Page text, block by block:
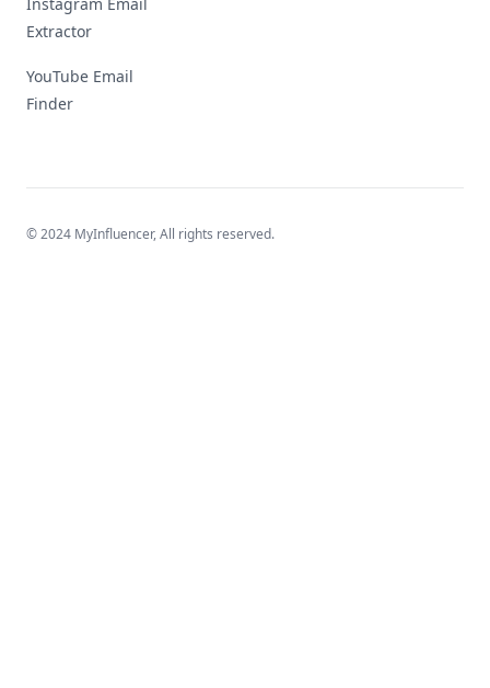
Extractor
YouTube Email
Finder
© 2024 MyInfluencer,All rights reserved.